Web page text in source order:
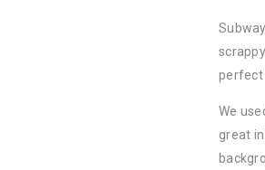
perfect
We
great